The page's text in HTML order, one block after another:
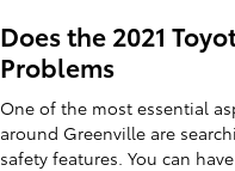
Does the 2021
Problems
One of the most essential
around Greenville are
safety features. You can